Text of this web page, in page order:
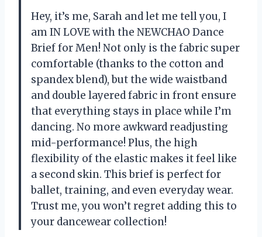
Hey, it’s me, Sarah and let me tell you, I
am IN LOVE with the NEWCHAO Dance
Brief for Men! Not only is the fabric super
comfortable (thanks to the cotton and
spandex blend), but the wide waistband
and double layered fabric in front ensure
that everything stays in place while I’m
dancing. No more awkward readjusting
mid-performance! Plus, the high
flexibility of the elastic makes it feel like
a second skin. This brief is perfect for
ballet, training, and even everyday wear.
Trust me, you won’t regret adding this to
your dancewear collection!